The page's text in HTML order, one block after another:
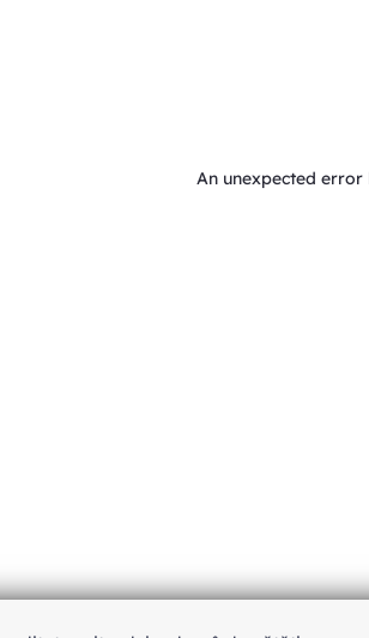
An unexpected error